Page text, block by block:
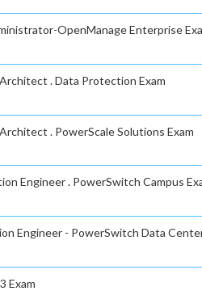
OpenManage Enterprise
. Data Protection Exam
. PowerScale Solutions Exam
Engineer . PowerSwitch Campus
Engineer - PowerSwitch Data
Exam